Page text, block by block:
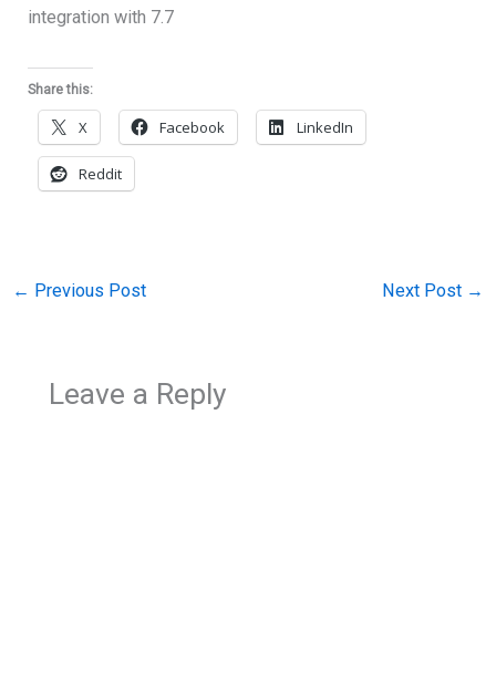
integration with 7.7
Share this:
X Facebook LinkedIn
Reddit
← Previous Post Next Post →
Leave a Reply